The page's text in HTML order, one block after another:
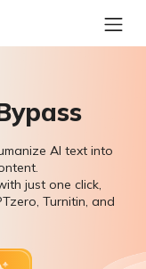
AI text into
just one click,
Turnitin, and